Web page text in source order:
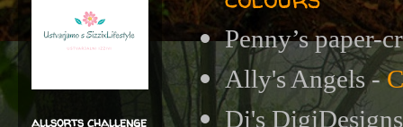
Penny’s paper-
Ally's Angels -
Di's
allsorts challenge